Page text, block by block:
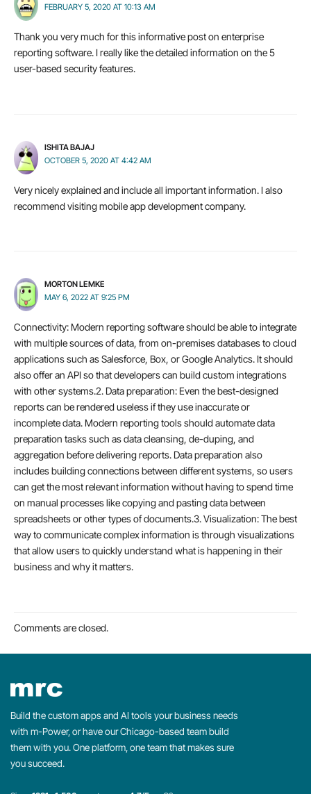
FEBRUARY 5, 2020 AT 10:13 AM
Thank you very much for this informative post on enterprise
reporting software. I really like the detailed information on the 5
user-based security features.
ISHITA BAJAJ
OCTOBER 5, 2020 AT 4:42 AM
Very nicely explained and include all important information. I also
recommend visiting mobile app development company.
MORTON LEMKE
MAY 6, 2022 AT 9:25 PM
Connectivity: Modern reporting software should be able to integrate
with multiple sources of data, from on-premises databases to cloud
applications such as Salesforce, Box, or Google Analytics. It should
also offer an API so that developers can build custom integrations
with other systems.2. Data preparation: Even the best-designed
reports can be rendered useless if they use inaccurate or
incomplete data. Modern reporting tools should automate data
preparation tasks such as data cleansing, de-duping, and
aggregation before delivering reports. Data preparation also
includes building connections between different systems, so users
can get the most relevant information without having to spend time
on manual processes like copying and pasting data between
spreadsheets or other types of documents.3. Visualization: The best
way to communicate complex information is through visualizations
that allow users to quickly understand what is happening in their
business and why it matters.
Comments are closed.
Build the custom apps and AI tools your business needs
with m-Power, or have our Chicago-based team build
them with you. One platform, one team that makes sure
you succeed.